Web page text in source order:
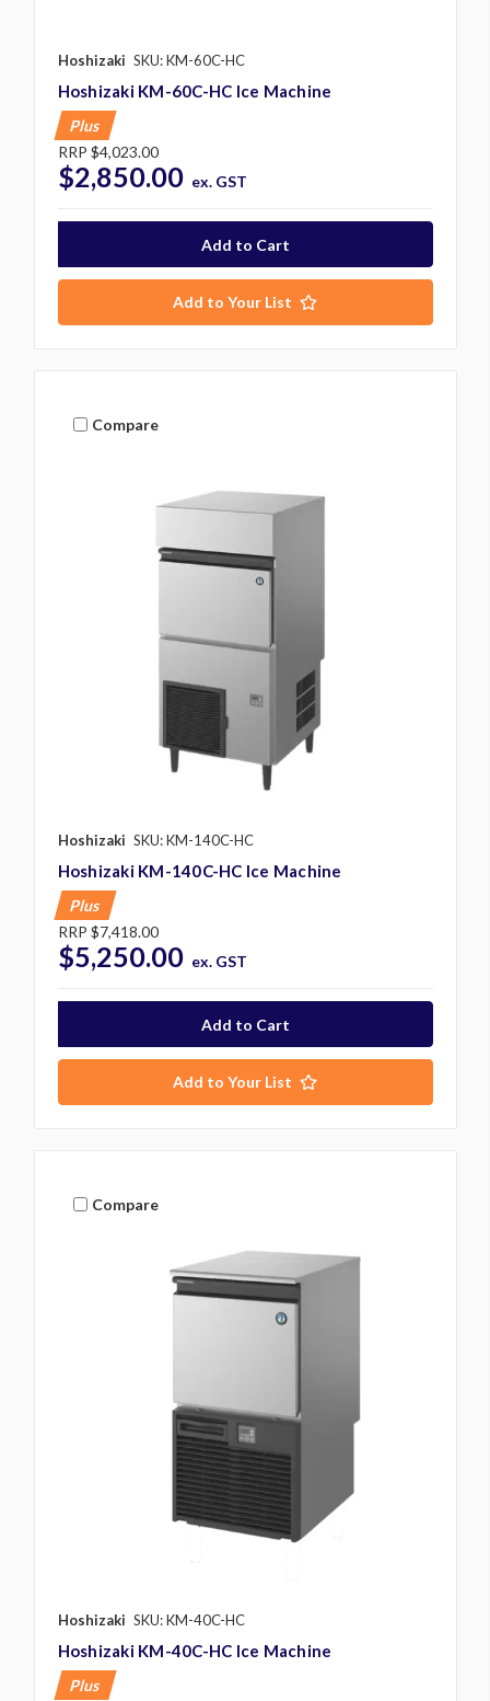
Hoshizaki SKU: KM-60C-HC
Hoshizaki KM-60C-HC Ice Machine
Plus
RRP $4,023.00
$2,850.00 ex. GST
Add to Your List
Compare
Hoshizaki SKU: KM-140C-HC
Hoshizaki KM-140C-HC Ice Machine
Plus
RRP $7,418.00
$5,250.00 ex. GST
Add to Your List
Compare
Hoshizaki SKU: KM-40C-HC
Hoshizaki KM-40C-HC Ice Machine
Plus